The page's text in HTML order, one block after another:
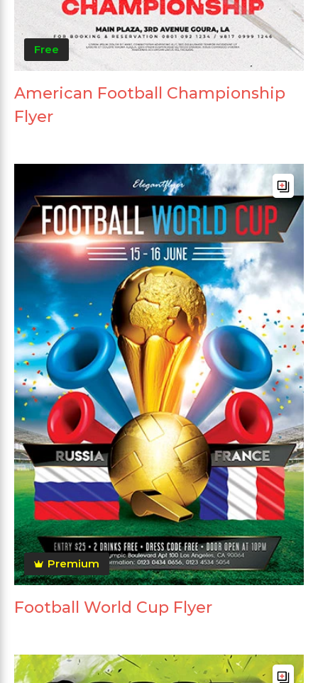
Free
American Football Championship
Flyer
Premium
Football World Cup Flyer